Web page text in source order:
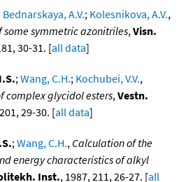
Bednarskaya, A.V.; Kolesnikova, A.V.,
symmetric azonitriles,Visn.
30-31. [all data]
;Wang, C.H.; Kochubei, V.V.,
complex glycidol esters,Vestn.
29-30. [all data]
;Wang, C.H., Calculation of the
energy characteristics of alkyl
Inst., 1987, 211, 26-27. [all